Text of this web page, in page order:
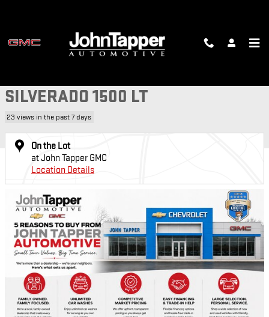
Used 2019 Chevrolet Silverado 1500 LT Truck Photo 1 of 29
1 of 29 Photos
SILVERADO 1500 LT
23 views in the past 7 days
On the Lot
at John Tapper GMC
Location Details